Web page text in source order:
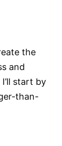
the
and
start by
than-